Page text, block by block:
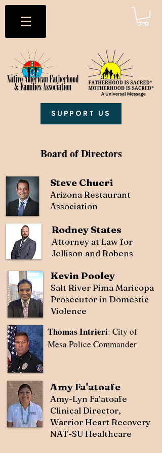
SUPPORT US
Board of Directors
Steve Chucri
Arizona Restaurant
Association
Rodney States
Attorney at Law for
Jellison and Robens
Kevin Pooley
Salt River Pima Maricopa
Prosecutor in Domestic
Violence
Thomas Intrieri: City of
Mesa Police Commander
Amy Fa'atoafe
Amy-Lyn Fa’atoafe
Clinical Director,
Warrior Heart Recovery
NAT-SU Healthcare